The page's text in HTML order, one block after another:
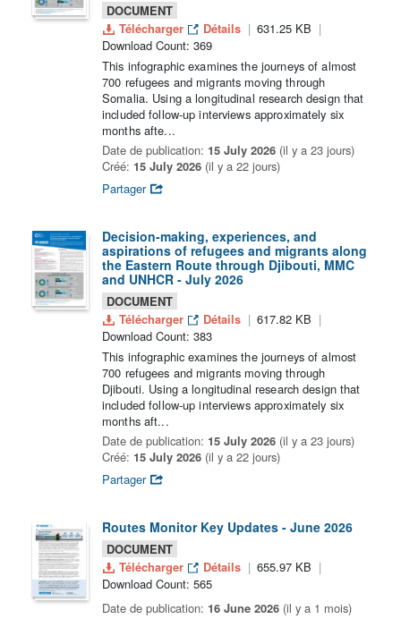
DOCUMENT
Télécharger
Détails
631.25 KB
Download Count: 369
This infographic examines the journeys of almost
700 refugees and migrants moving through
Somalia. Using a longitudinal research design that
included follow-up interviews approximately six
months afte...
Date de publication: 15 July 2026 (il y a 23 jours)
Créé: 15 July 2026 (il y a 22 jours)
Partager
Decision-making, experiences, and
aspirations of refugees and migrants along
the Eastern Route through Djibouti, MMC
and UNHCR - July 2026
DOCUMENT
Télécharger
Détails
617.82 KB
Download Count: 383
This infographic examines the journeys of almost
700 refugees and migrants moving through
Djibouti. Using a longitudinal research design that
included follow-up interviews approximately six
months aft...
Date de publication: 15 July 2026 (il y a 23 jours)
Créé: 15 July 2026 (il y a 22 jours)
Partager
Routes Monitor Key Updates - June 2026
DOCUMENT
Télécharger
Détails
655.97 KB
Download Count: 565
Date de publication: 16 June 2026 (il y a 1 mois)